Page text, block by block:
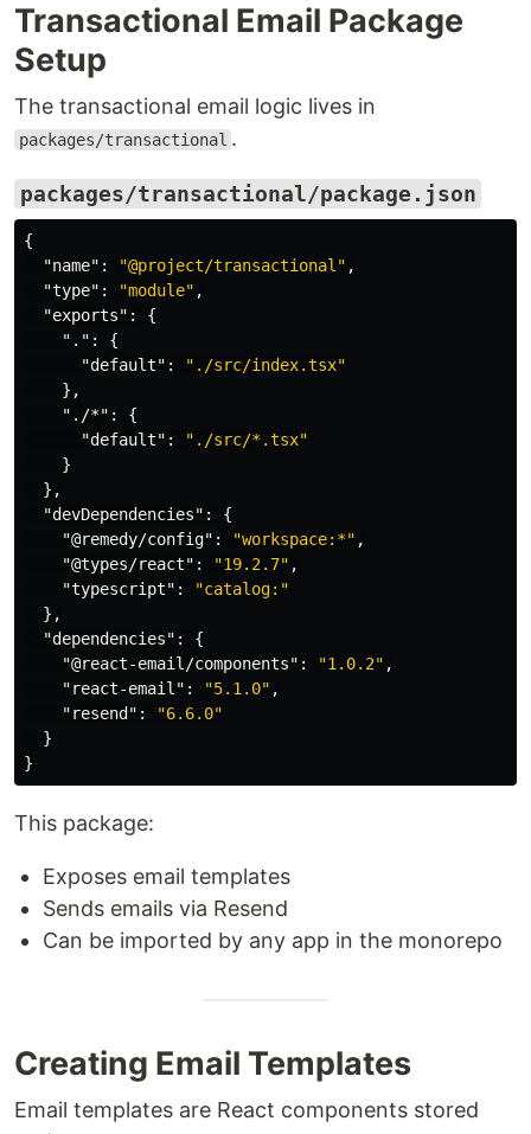
Transactional Email Package
Setup
The transactional email logic lives in
packages/transactional .
packages/transactional/package.json
{
"name" : "@project/transactional" ,
"type" : "module" ,
"exports" :
{
"." :
{
"default" :
"./src/index.tsx"
},
"./*" :
{
"default" :
"./src/*.tsx"
}
},
"devDependencies" :
{
"@remedy/config" : "workspace:*" ,
"@types/react" : "19.2.7" ,
"typescript" :
"catalog:"
},
"dependencies" :
{
"@react-email/components" : "1.0.2" ,
"react-email" : "5.1.0" ,
"resend" :
"6.6.0"
}
}
This package:
Exposes email templates
Sends emails via Resend
Can be imported by any app in the monorepo
Creating Email Templates
Email templates are React components stored